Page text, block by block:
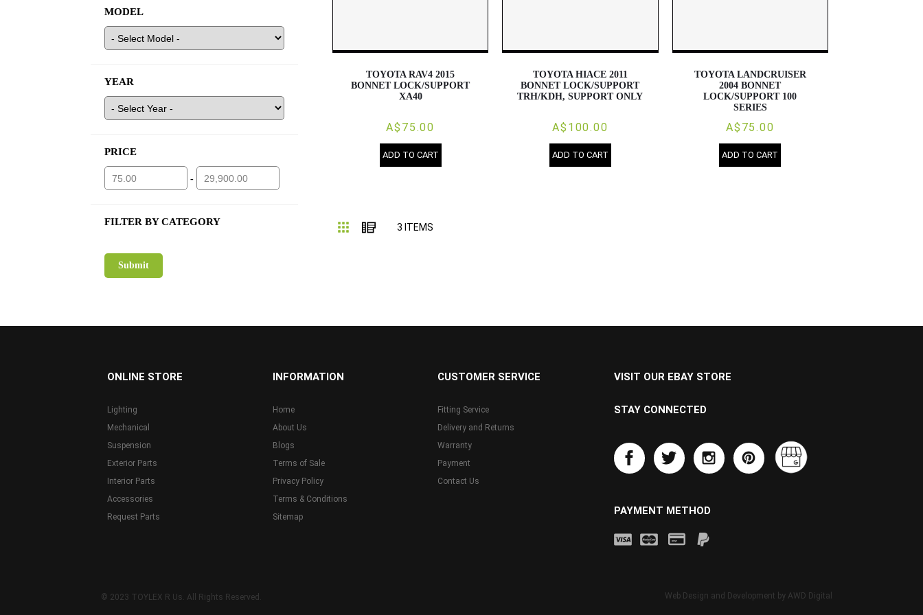
TOYOTA RAV4 2015
BONNET LOCK/SUPPORT
XA40
A$75.00
ADD TO CART
TOYOTA HIACE 2011
BONNET LOCK/SUPPORT
TRH/KDH, SUPPORT ONLY
A$100.00
ADD TO CART
TOYOTA LANDCRUISER
2004 BONNET
LOCK/SUPPORT 100
SERIES
A$75.00
ADD TO CART
Grid List
3 ITEMS
MODEL
YEAR
PRICE
-
FILTER BY CATEGORY
ONLINE STORE
Lighting
Mechanical
Suspension
Exterior Parts
Interior Parts
Accessories
Request Parts
INFORMATION
Home
About Us
Blogs
Terms of Sale
Privacy Policy
Terms & Conditions
Sitemap
CUSTOMER SERVICE
Fitting Service
Delivery and Returns
Warranty
Payment
Contact Us
VISIT OUR EBAY STORE
STAY CONNECTED
PAYMENT METHOD
© 2023 TOYLEX R Us. All Rights Reserved. Web Design and Development by AWD Digital